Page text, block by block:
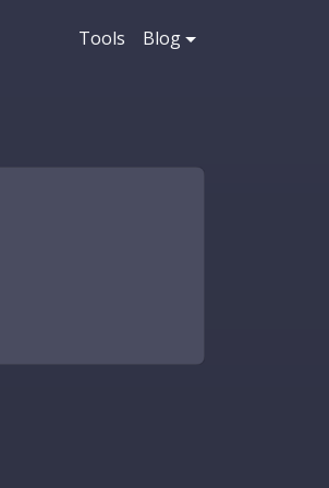
Tools Blog